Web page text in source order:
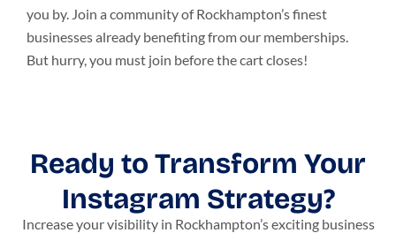
you by. Join a community of Rockhampton’s finest
businesses already benefiting from our memberships.
But hurry, you must join before the cart closes!
Ready to Transform Your
Instagram Strategy?
Increase your visibility in Rockhampton’s exciting business